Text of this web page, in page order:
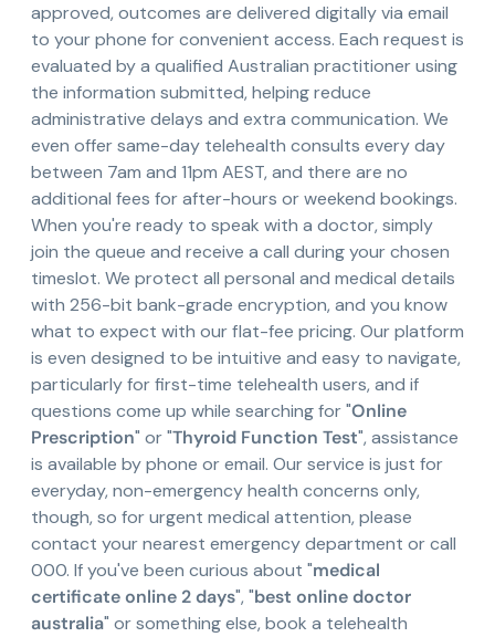
approved, outcomes are delivered digitally via email
to your phone for convenient access. Each request is
evaluated by a qualified Australian practitioner using
the information submitted, helping reduce
administrative delays and extra communication. We
even offer same-day telehealth consults every day
between 7am and 11pm AEST, and there are no
additional fees for after-hours or weekend bookings.
When you're ready to speak with a doctor, simply
join the queue and receive a call during your chosen
timeslot. We protect all personal and medical details
with 256-bit bank-grade encryption, and you know
what to expect with our flat-fee pricing. Our platform
is even designed to be intuitive and easy to navigate,
particularly for first-time telehealth users, and if
questions come up while searching for "Online
Prescription" or "Thyroid Function Test", assistance
is available by phone or email. Our service is just for
everyday, non-emergency health concerns only,
though, so for urgent medical attention, please
contact your nearest emergency department or call
000. If you've been curious about "medical
certificate online 2 days", "best online doctor
australia" or something else, book a telehealth